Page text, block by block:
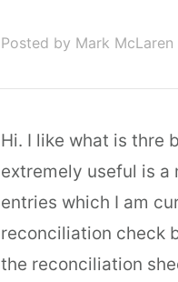
Posted by Mark
Hi. I like what is thre
extremely useful is
entries which I am
reconciliation check
the reconciliation